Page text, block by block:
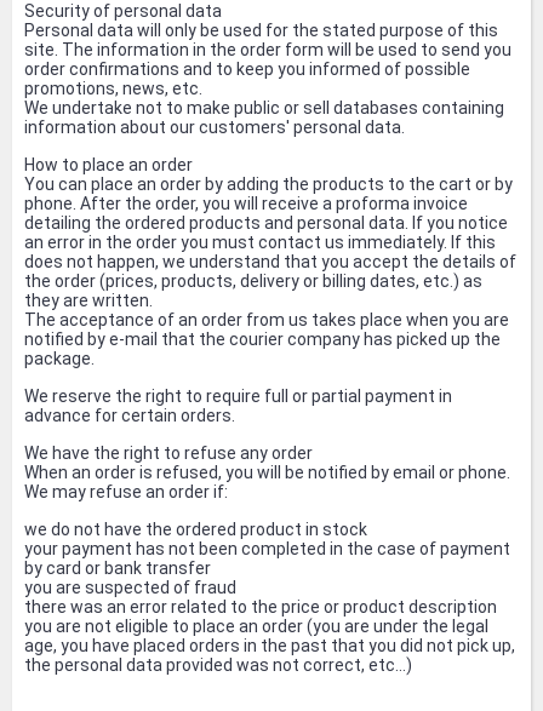
Security of personal data
Personal data will only be used for the stated purpose of this
site. The information in the order form will be used to send you
order confirmations and to keep you informed of possible
promotions, news, etc.
We undertake not to make public or sell databases containing
information about our customers' personal data.
How to place an order
You can place an order by adding the products to the cart or by
phone. After the order, you will receive a proforma invoice
detailing the ordered products and personal data. If you notice
an error in the order you must contact us immediately. If this
does not happen, we understand that you accept the details of
the order (prices, products, delivery or billing dates, etc.) as
they are written.
The acceptance of an order from us takes place when you are
notified by e-mail that the courier company has picked up the
package.
We reserve the right to require full or partial payment in
advance for certain orders.
We have the right to refuse any order
When an order is refused, you will be notified by email or phone.
We may refuse an order if:
we do not have the ordered product in stock
your payment has not been completed in the case of payment
by card or bank transfer
you are suspected of fraud
there was an error related to the price or product description
you are not eligible to place an order (you are under the legal
age, you have placed orders in the past that you did not pick up,
the personal data provided was not correct, etc...)